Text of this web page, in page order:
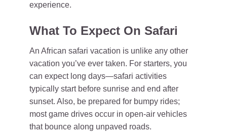
experience.
What To Expect On Safari
An African safari vacation is unlike any other
vacation you’ve ever taken. For starters, you
can expect long days—safari activities
typically start before sunrise and end after
sunset. Also, be prepared for bumpy rides;
most game drives occur in open-air vehicles
that bounce along unpaved roads.